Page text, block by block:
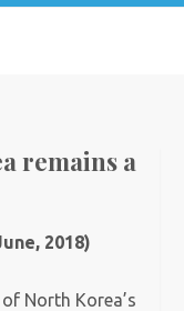
remains a
2018)
North Korea’s